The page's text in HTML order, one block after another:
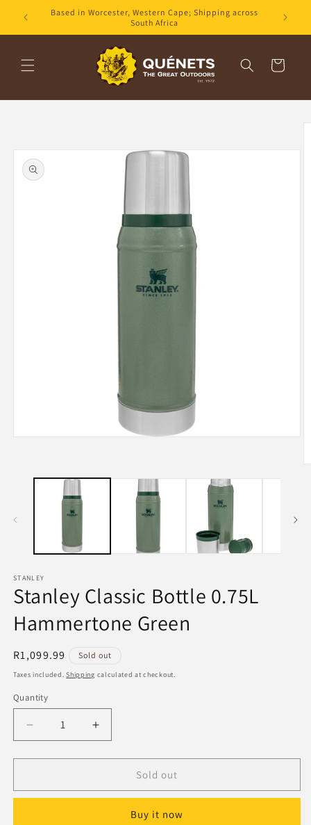
Skip to
content
Based in Worcester, Western Cape; Shipping across
South Africa
Cart
information
STANLEY
Stanley Classic Bottle 0.75L
Hammertone Green
Regular
price
R1,099.99 Sold out
Taxes included.Shipping calculated at checkout.
Quantity
Decrease
quantity
for
Classic
Increase
quantity
for
Classic
Sold out
Buy it now